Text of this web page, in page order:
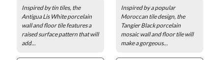
Inspired by tin tiles, the
Antigua Lis White porcelain
wall and floor tile features a
raised surface pattern that will
add...
Inspired by a popular
Moroccan tile design, the
Tangier Black porcelain
mosaic wall and floor tile will
make a gorgeous...